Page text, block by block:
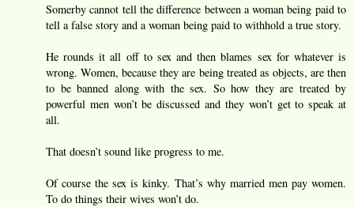
Somerby cannot tell the difference between a woman being paid to
tell a false story and a woman being paid to withhold a true story.
He rounds it all off to sex and then blames sex for whatever is
wrong. Women, because they are being treated as objects, are then
to be banned along with the sex. So how they are treated by
powerful men won’t be discussed and they won’t get to speak at
all.
That doesn’t sound like progress to me.
Of course the sex is kinky. That’s why married men pay women.
To do things their wives won’t do.